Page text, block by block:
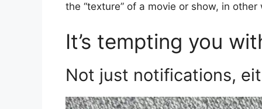
the “texture” of a movie or show, in other
It’s tempting you
Not just notifications,